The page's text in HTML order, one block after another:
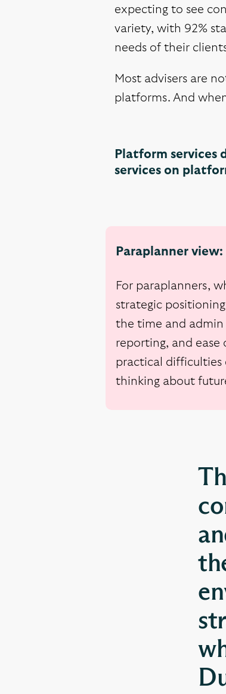
expecting to see
variety, with 92%
needs of their
Most advisers are
platforms. And
Platform services
services on
Paraplanner
For paraplanners,
strategic
the time and admin
reporting, and
practical difficulties
thinking about